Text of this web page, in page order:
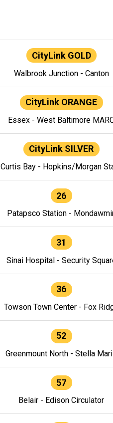
CityLink GOLD
Walbrook Junction - Canton
CityLink ORANGE
Essex - West Baltimore
CityLink SILVER
Curtis Bay - Hopkins/Morgan
26
Patapsco Station -
31
Sinai Hospital - Security
36
Towson Town Center - Fox
52
Greenmount North - Stella
57
Belair - Edison Circulator